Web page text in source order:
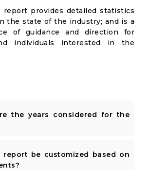
report provides detailed statistics
the state of the industry; and is a
of guidance and direction for
individuals interested in the
the years considered for the
report be customized based on